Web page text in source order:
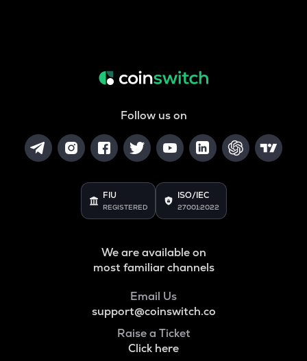
Follow us on
FIU
REGISTERED
ISO/IEC
27001:2022
We are available on
most familiar channels
Email Us
support@coinswitch.co
Raise a Ticket
Click here